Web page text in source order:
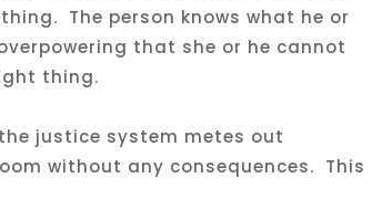
The person knows what he or
that she or he cannot
thing.
justice system metes out
without any consequences. This